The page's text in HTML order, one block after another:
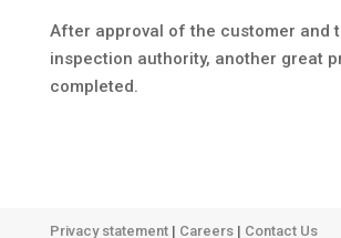
After approval of the customer and
inspection authority, another great
completed.
Privacy statement| Careers| Contact Us